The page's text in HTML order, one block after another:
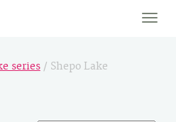
Toggle
series/ Shepo Lake